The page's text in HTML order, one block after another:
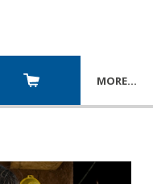
MORE…